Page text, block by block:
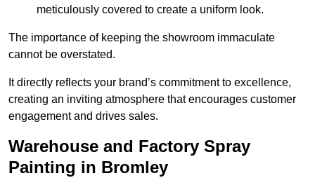
meticulously covered to create a uniform look.
The importance of keeping the showroom immaculate
cannot be overstated.
It directly reflects your brand’s commitment to excellence,
creating an inviting atmosphere that encourages customer
engagement and drives sales.
Warehouse and Factory Spray
Painting in Bromley